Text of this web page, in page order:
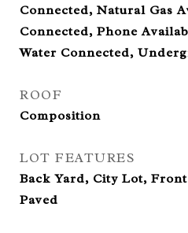
Connected, Natural Gas
Connected, Phone
Water Connected,
ROOF
Composition
LOT FEATURES
Back Yard, City Lot,
Paved